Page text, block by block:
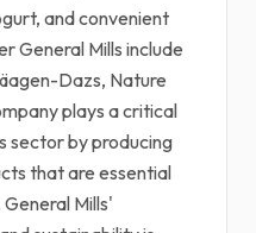
and convenient
General Mills include
Dazs, Nature
plays a critical
sector by producing
that are essential
Mills'